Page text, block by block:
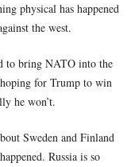
physical has happened
the west.
to bring NATO into the
for Trump to win
he won’t.
Sweden and Finland
Russia is so